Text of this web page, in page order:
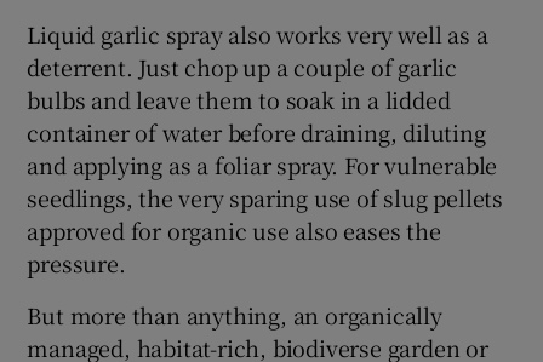
Liquid garlic spray also works very well as a
deterrent. Just chop up a couple of garlic
bulbs and leave them to soak in a lidded
container of water before draining, diluting
and applying as a foliar spray. For vulnerable
seedlings, the very sparing use of slug pellets
approved for organic use also eases the
pressure.
But more than anything, an organically
managed, habitat-rich, biodiverse garden or